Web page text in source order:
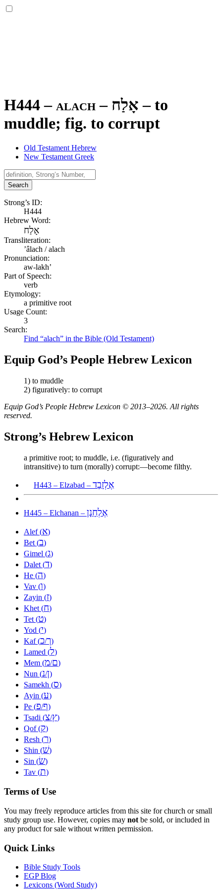
H444 – alach – אָלַח – to
muddle; fig. to corrupt
Old Testament Hebrew
New Testament Greek
Search
Strong’s ID:
H444
Hebrew Word:
אָלַח
Transliteration:
ʼâlach / alach
Pronunciation:
aw-lakh’
Part of Speech:
verb
Etymology:
a primitive root
Usage Count:
3
Search:
Find “alach” in the Bible (Old Testament)
Equip God’s People Hebrew Lexicon
1) to muddle
2) figuratively: to corrupt
Equip God’s People Hebrew Lexicon © 2013–2026. All rights
reserved.
Strong’s Hebrew Lexicon
a primitive root; to muddle, i.e. (figuratively and
intransitive) to turn (morally) corrupt:—become filthy.
H443 – Elzabad – אֶלְזָבָד
H445 – Elchanan – אֶלְחָנָן
Alef (א)
Bet (ב)
Gimel (ג)
Dalet (ד)
He (ה)
Vav (ו)
Zayin (ז)
Khet (ח)
Tet (ט)
Yod (י)
Kaf (כ/ך)
Lamed (ל)
Mem (מ/ם)
Nun (נ/ן)
Samekh (ס)
Ayin (ע)
Pe (פ/ף)
Tsadi (צ/ץ)
Qof (ק)
Resh (ר)
Shin (שׁ)
Sin (שׂ)
Tav (ת)
Terms of Use
You may freely reproduce articles from this site for church or small
study group use. However, copies may not be sold, or included in
any product for sale without written permission.
Quick Links
Bible Study Tools
EGP Blog
Lexicons (Word Study)